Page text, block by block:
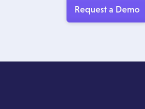
Request a Demo